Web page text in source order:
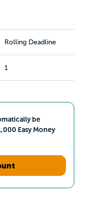
Rolling Deadline
1
be
Easy Money